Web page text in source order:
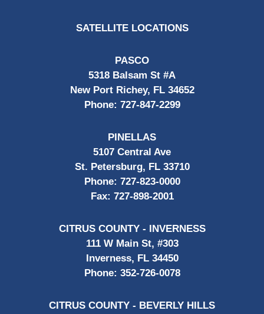
SATELLITE LOCATIONS
PASCO
5318 Balsam St #A
New Port Richey, FL 34652
Phone: 727-847-2299
PINELLAS
5107 Central Ave
St. Petersburg, FL 33710
Phone: 727-823-0000
Fax: 727-898-2001
CITRUS COUNTY - INVERNESS
111 W Main St, #303
Inverness, FL 34450
Phone: 352-726-0078
CITRUS COUNTY - BEVERLY HILLS